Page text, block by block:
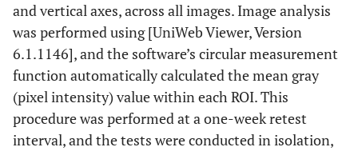
and vertical axes, across all images. Image analysis
was performed using [UniWeb Viewer, Version
6.1.1146], and the software’s circular measurement
function automatically calculated the mean gray
(pixel intensity) value within each ROI. This
procedure was performed at a one-week retest
interval, and the tests were conducted in isolation,